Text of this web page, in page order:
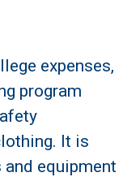
expenses,
program
It is
equipment